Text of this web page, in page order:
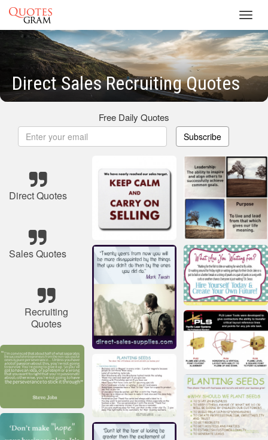
Direct Sales Recruiting Quotes
Free Daily Quotes
Subscribe
Direct Quotes
Sales Quotes
Recruiting
Quotes